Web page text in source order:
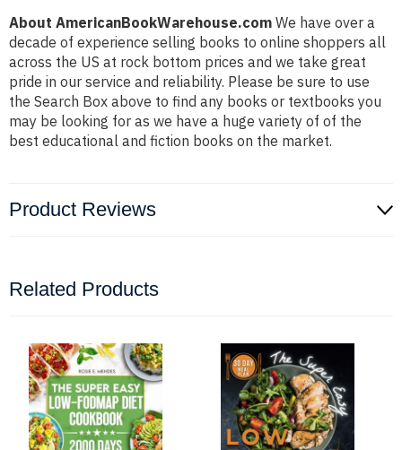
About AmericanBookWarehouse.com We have over a
decade of experience selling books to online shoppers all
across the US at rock bottom prices and we take great
pride in our service and reliability. Please be sure to use
the Search Box above to find any books or textbooks you
may be looking for as we have a huge variety of of the
best educational and fiction books on the market.
Product Reviews
Related Products